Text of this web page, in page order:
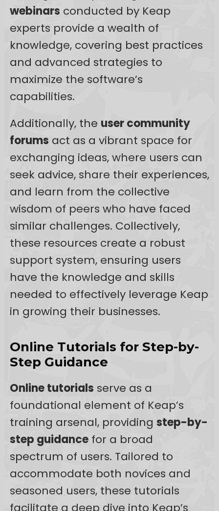
webinars conducted by Keap
experts provide a wealth of
knowledge, covering best practices
and advanced strategies to
maximize the software’s
capabilities.
Additionally, the user community
forums act as a vibrant space for
exchanging ideas, where users can
seek advice, share their experiences,
and learn from the collective
wisdom of peers who have faced
similar challenges. Collectively,
these resources create a robust
support system, ensuring users
have the knowledge and skills
needed to effectively leverage Keap
in growing their businesses.
Online Tutorials for Step-by-
Step Guidance
Online tutorials serve as a
foundational element of Keap’s
training arsenal, providing step-by-
step guidance for a broad
spectrum of users. Tailored to
accommodate both novices and
seasoned users, these tutorials
facilitate a deep dive into Keap’s